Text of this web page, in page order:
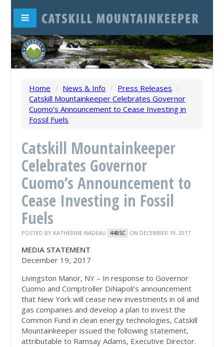
Home / News & Info / Press Releases /
Catskill Mountainkeeper Celebrates Governor
Cuomo’s Announcement to Cease Investing in
Fossil Fuels
Catskill Mountainkeeper
Celebrates Governor
Cuomo’s Announcement to
Cease Investing in Fossil
Fuels
POSTED BY KATHERINE NADEAU 448SC ON DECEMBER 19, 2017
MEDIA STATEMENT
December 19, 2017
Livingston Manor, NY – In response to Governor
Cuomo and Comptroller DiNapoli’s announcement
that New York will cease new investments in oil and
gas companies and develop a plan to invest the
Common Fund in clean energy technologies, Catskill
Mountainkeeper issued the following statement,
attributable to Ramsay Adams, Executive Director.